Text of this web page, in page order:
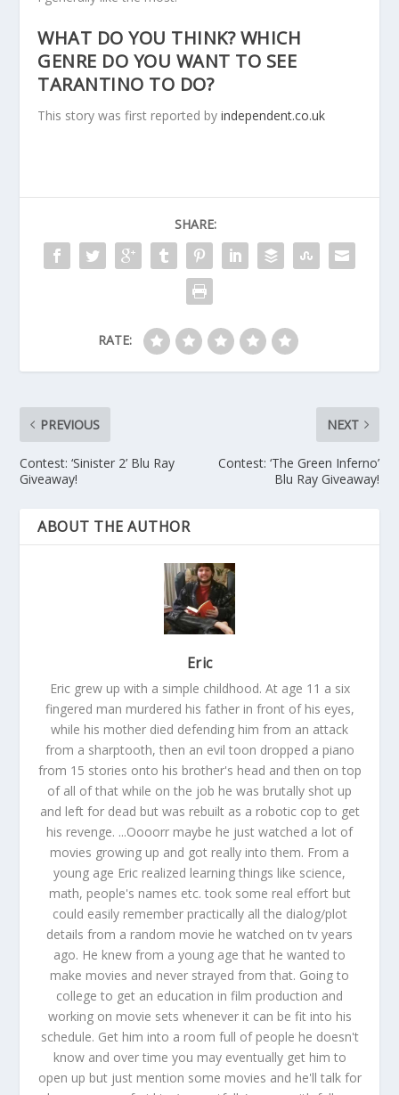
WHAT DO YOU THINK? WHICH
GENRE DO YOU WANT TO SEE
TARANTINO TO DO?
This story was first reported byindependent.co.uk
SHARE:
RATE:
PREVIOUS
Contest: ‘Sinister 2’ Blu Ray
Giveaway!
NEXT
Contest: ‘The Green Inferno’
Blu Ray Giveaway!
ABOUT THE AUTHOR
Eric
Eric grew up with a simple childhood. At age 11 a six
fingered man murdered his father in front of his eyes,
while his mother died defending him from an attack
from a sharptooth, then an evil toon dropped a piano
from 15 stories onto his brother's head and then on top
of all of that while on the job he was brutally shot up
and left for dead but was rebuilt as a robotic cop to get
his revenge. ...Oooorr maybe he just watched a lot of
movies growing up and got really into them. From a
young age Eric realized learning things like science,
math, people's names etc. took some real effort but
could easily remember practically all the dialog/plot
details from a random movie he watched on tv years
ago. He knew from a young age that he wanted to
make movies and never strayed from that. Going to
college to get an education in film production and
working on movie sets whenever it can be fit into his
schedule. Get him into a room full of people he doesn't
know and over time you may eventually get him to
open up but just mention some movies and he'll talk for